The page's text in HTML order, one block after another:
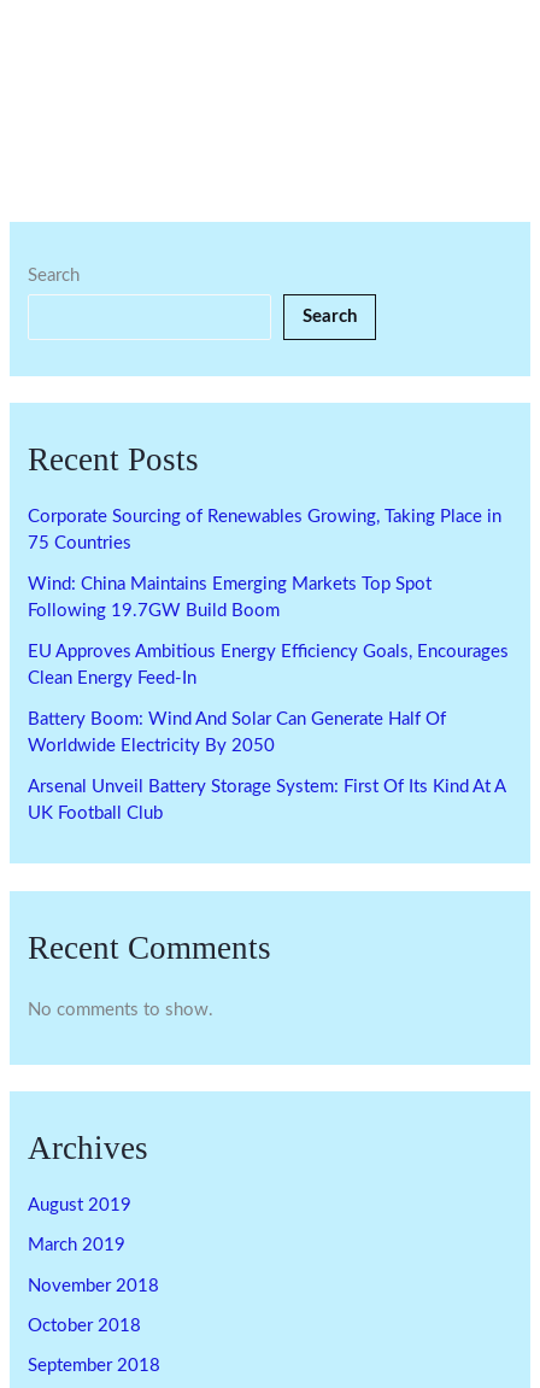
Search
Search
Recent Posts
Corporate Sourcing of Renewables Growing, Taking Place in
75 Countries
Wind: China Maintains Emerging Markets Top Spot
Following 19.7GW Build Boom
EU Approves Ambitious Energy Efficiency Goals, Encourages
Clean Energy Feed-In
Battery Boom: Wind And Solar Can Generate Half Of
Worldwide Electricity By 2050
Arsenal Unveil Battery Storage System: First Of Its Kind At A
UK Football Club
Recent Comments
No comments to show.
Archives
August 2019
March 2019
November 2018
October 2018
September 2018